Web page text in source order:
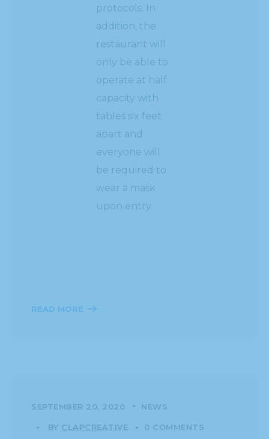
protocols. In
addition, the
restaurant will
only be able to
operate at half
capacity with
tables six feet
apart and
everyone will
be required to
wear a mask
upon entry.
READ MORE
SEPTEMBER 20, 2020 NEWS
BY CLAPCREATIVE 0 COMMENTS